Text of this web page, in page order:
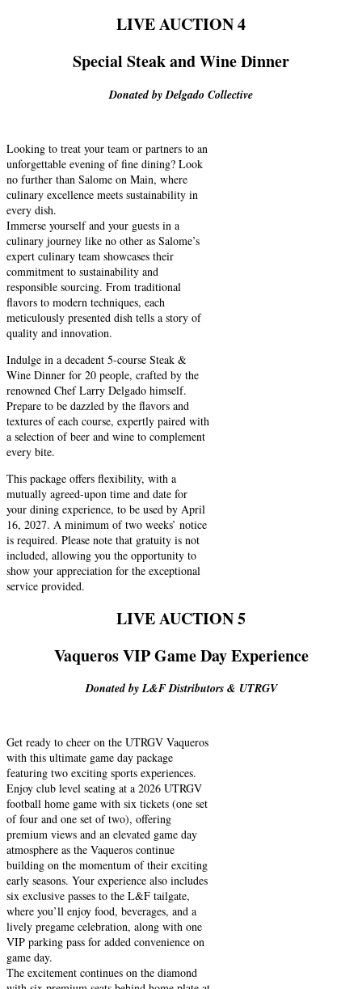
LIVE AUCTION 4
Special Steak and Wine Dinner
Donated by Delgado Collective
Looking to treat your team or partners to an
unforgettable evening of fine dining? Look
no further than Salome on Main, where
culinary excellence meets sustainability in
every dish.
Immerse yourself and your guests in a
culinary journey like no other as Salome’s
expert culinary team showcases their
commitment to sustainability and
responsible sourcing. From traditional
flavors to modern techniques, each
meticulously presented dish tells a story of
quality and innovation.
Indulge in a decadent 5-course Steak &
Wine Dinner for 20 people, crafted by the
renowned Chef Larry Delgado himself.
Prepare to be dazzled by the flavors and
textures of each course, expertly paired with
a selection of beer and wine to complement
every bite.
This package offers flexibility, with a
mutually agreed-upon time and date for
your dining experience, to be used by April
16, 2027. A minimum of two weeks’ notice
is required. Please note that gratuity is not
included, allowing you the opportunity to
show your appreciation for the exceptional
service provided.
LIVE AUCTION 5
Vaqueros VIP Game Day Experience
Donated by L&F Distributors & UTRGV
Get ready to cheer on the UTRGV Vaqueros
with this ultimate game day package
featuring two exciting sports experiences.
Enjoy club level seating at a 2026 UTRGV
football home game with six tickets (one set
of four and one set of two), offering
premium views and an elevated game day
atmosphere as the Vaqueros continue
building on the momentum of their exciting
early seasons. Your experience also includes
six exclusive passes to the L&F tailgate,
where you’ll enjoy food, beverages, and a
lively pregame celebration, along with one
VIP parking pass for added convenience on
game day.
The excitement continues on the diamond